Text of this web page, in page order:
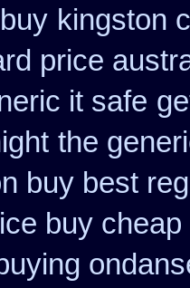
kingston
price
it safe
the
buy best
buy